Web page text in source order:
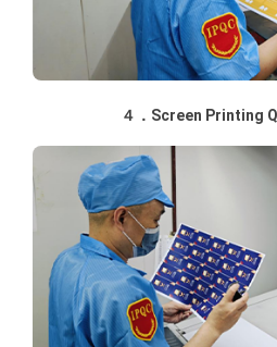
４．Screen Printing